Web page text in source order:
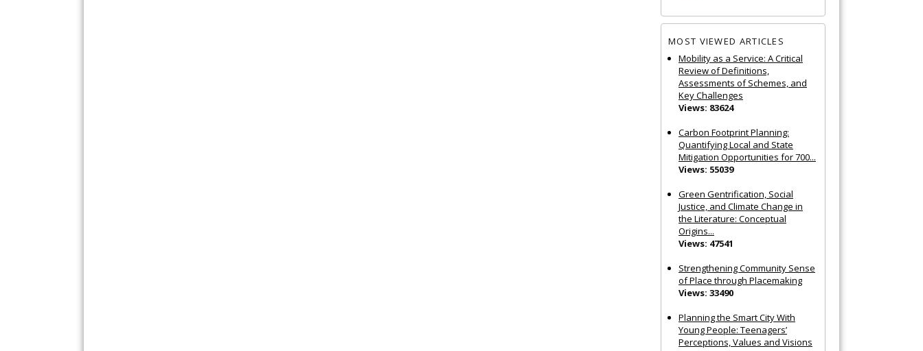
MOST VIEWED ARTICLES
Mobility as a Service: A Critical
Review of Definitions,
Assessments of Schemes, and
Key Challenges
Views: 83624
Carbon Footprint Planning:
Quantifying Local and State
Mitigation Opportunities for 700...
Views: 55039
Green Gentrification, Social
Justice, and Climate Change in
the Literature: Conceptual
Origins...
Views: 47541
Strengthening Community Sense
of Place through Placemaking
Views: 33490
Planning the Smart City With
Young People: Teenagers’
Perceptions, Values and Visions